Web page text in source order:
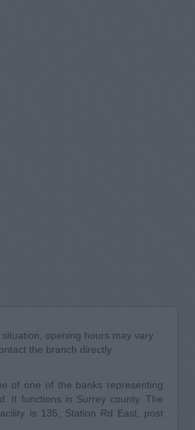
opening hours may vary.
the branch directly.
of one of the banks representing
It functions in Surrey county. The
is 135, Station Rd East, post